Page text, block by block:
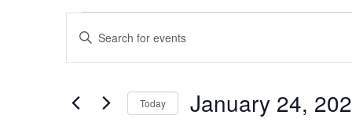
Events
for
January
24,
Events
Search
Views
Enter
Events
Today January 24,